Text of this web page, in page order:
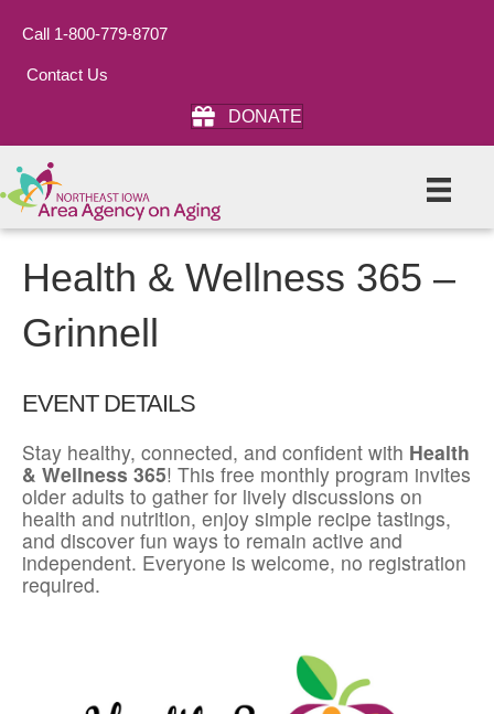
Call 1-800-779-8707
Contact Us
DONATE
Health & Wellness 365 –
Grinnell
EVENT DETAILS
Stay healthy, connected, and confident with Health
& Wellness 365! This free monthly program invites
older adults to gather for lively discussions on
health and nutrition, enjoy simple recipe tastings,
and discover fun ways to remain active and
independent. Everyone is welcome, no registration
required.